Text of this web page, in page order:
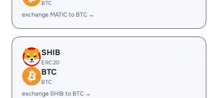
BTC
exchange MATIC to BTC →
SHIB
ERC20
BTC
BTC
exchange SHIB to BTC →